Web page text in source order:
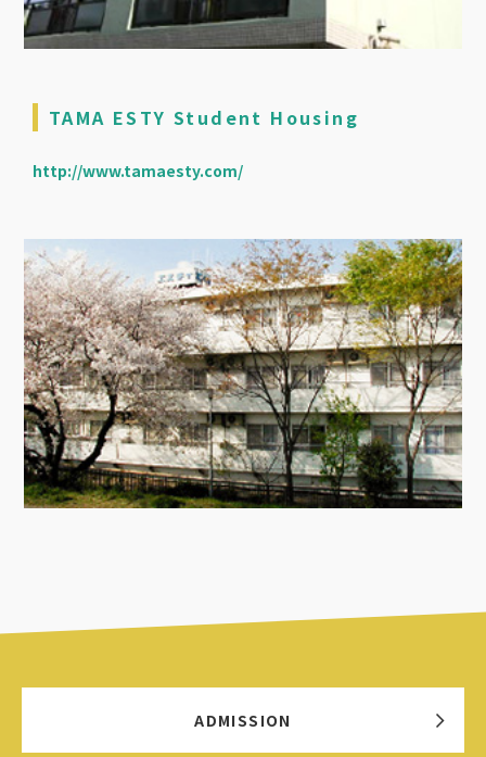
TAMA ESTY Student Housing
http://www.tamaesty.com/
ADMISSION